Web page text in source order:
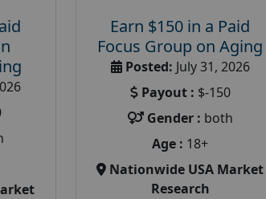
Earn $150 in a Paid
Focus Group on Aging
Posted: July 31, 2026
Payout : $-150
Gender : both
Age : 18+
Nationwide USA Market
Research